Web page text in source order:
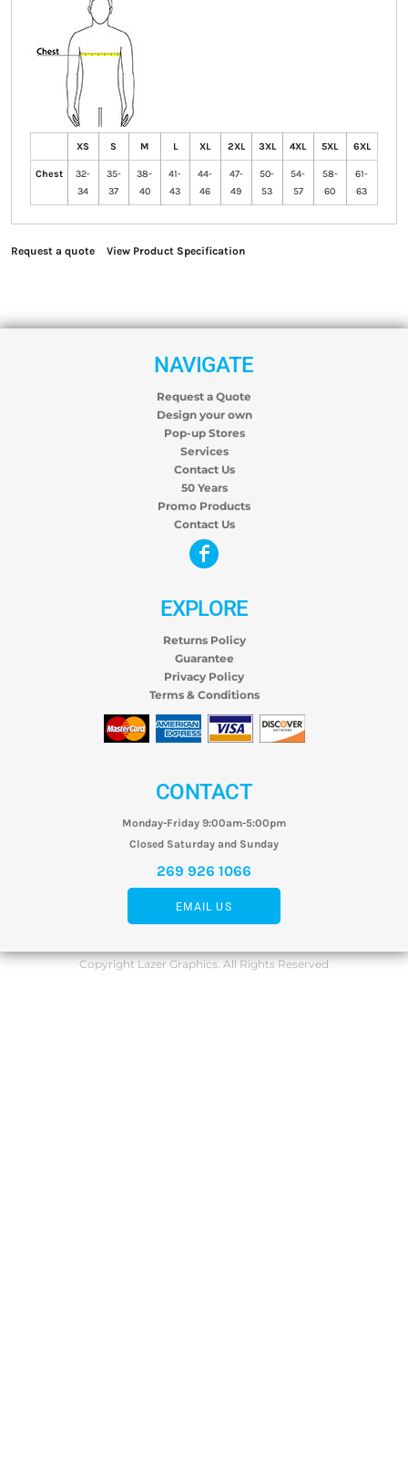
XS S M L XL 2XL 3XL 4XL 5XL 6XL
Chest
32-
34
35-
37
38-
40
41-
43
44-
46
47-
49
50-
53
54-
57
58-
60
61-
63
Request a quote View Product Specification
NAVIGATE
Request a Quote
Design your own
Pop-up Stores
Services
Contact Us
50 Years
Promo Products
Contact Us
EXPLORE
Returns Policy
Guarantee
Privacy Policy
Terms & Conditions
CONTACT
Monday-Friday 9:00am-5:00pm
Closed Saturday and Sunday
269 926 1066
EMAIL US
Copyright Lazer Graphics. All Rights Reserved